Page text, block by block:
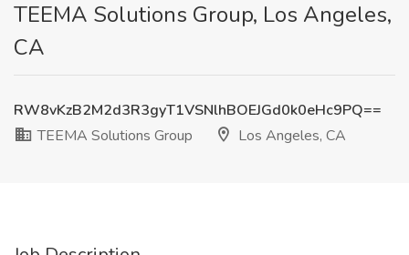
TEEMA Solutions Group, Los Angeles,
CA
RW8vKzB2M2d3R3gyT1VSNlhBOEJGd0k0eHc9PQ==
TEEMA Solutions Group
Los Angeles, CA